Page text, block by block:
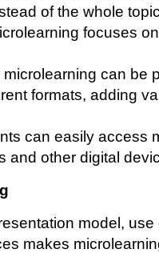
of the whole
focuses
can be
formats, adding
can easily access
and other digital
model,
makes